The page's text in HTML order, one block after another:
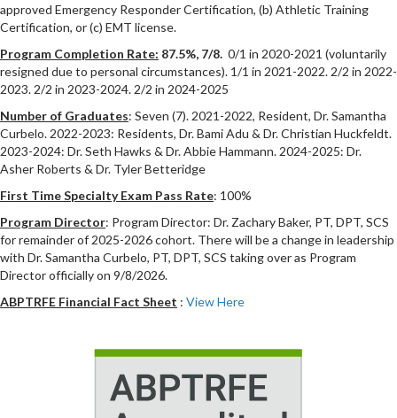
approved Emergency Responder Certification, (b) Athletic Training
Certification, or (c) EMT license.
Program Completion Rate: 87.5%, 7/8. 0/1 in 2020-2021 (voluntarily
resigned due to personal circumstances). 1/1 in 2021-2022. 2/2 in 2022-
2023. 2/2 in 2023-2024. 2/2 in 2024-2025
Number of Graduates: Seven (7). 2021-2022, Resident, Dr. Samantha
Curbelo. 2022-2023: Residents, Dr. Bami Adu & Dr. Christian Huckfeldt.
2023-2024: Dr. Seth Hawks & Dr. Abbie Hammann. 2024-2025: Dr.
Asher Roberts & Dr. Tyler Betteridge
First Time Specialty Exam Pass Rate: 100%
Program Director: Program Director: Dr. Zachary Baker, PT, DPT, SCS
for remainder of 2025-2026 cohort. There will be a change in leadership
with Dr. Samantha Curbelo, PT, DPT, SCS taking over as Program
Director officially on 9/8/2026.
ABPTRFE Financial Fact Sheet : View Here